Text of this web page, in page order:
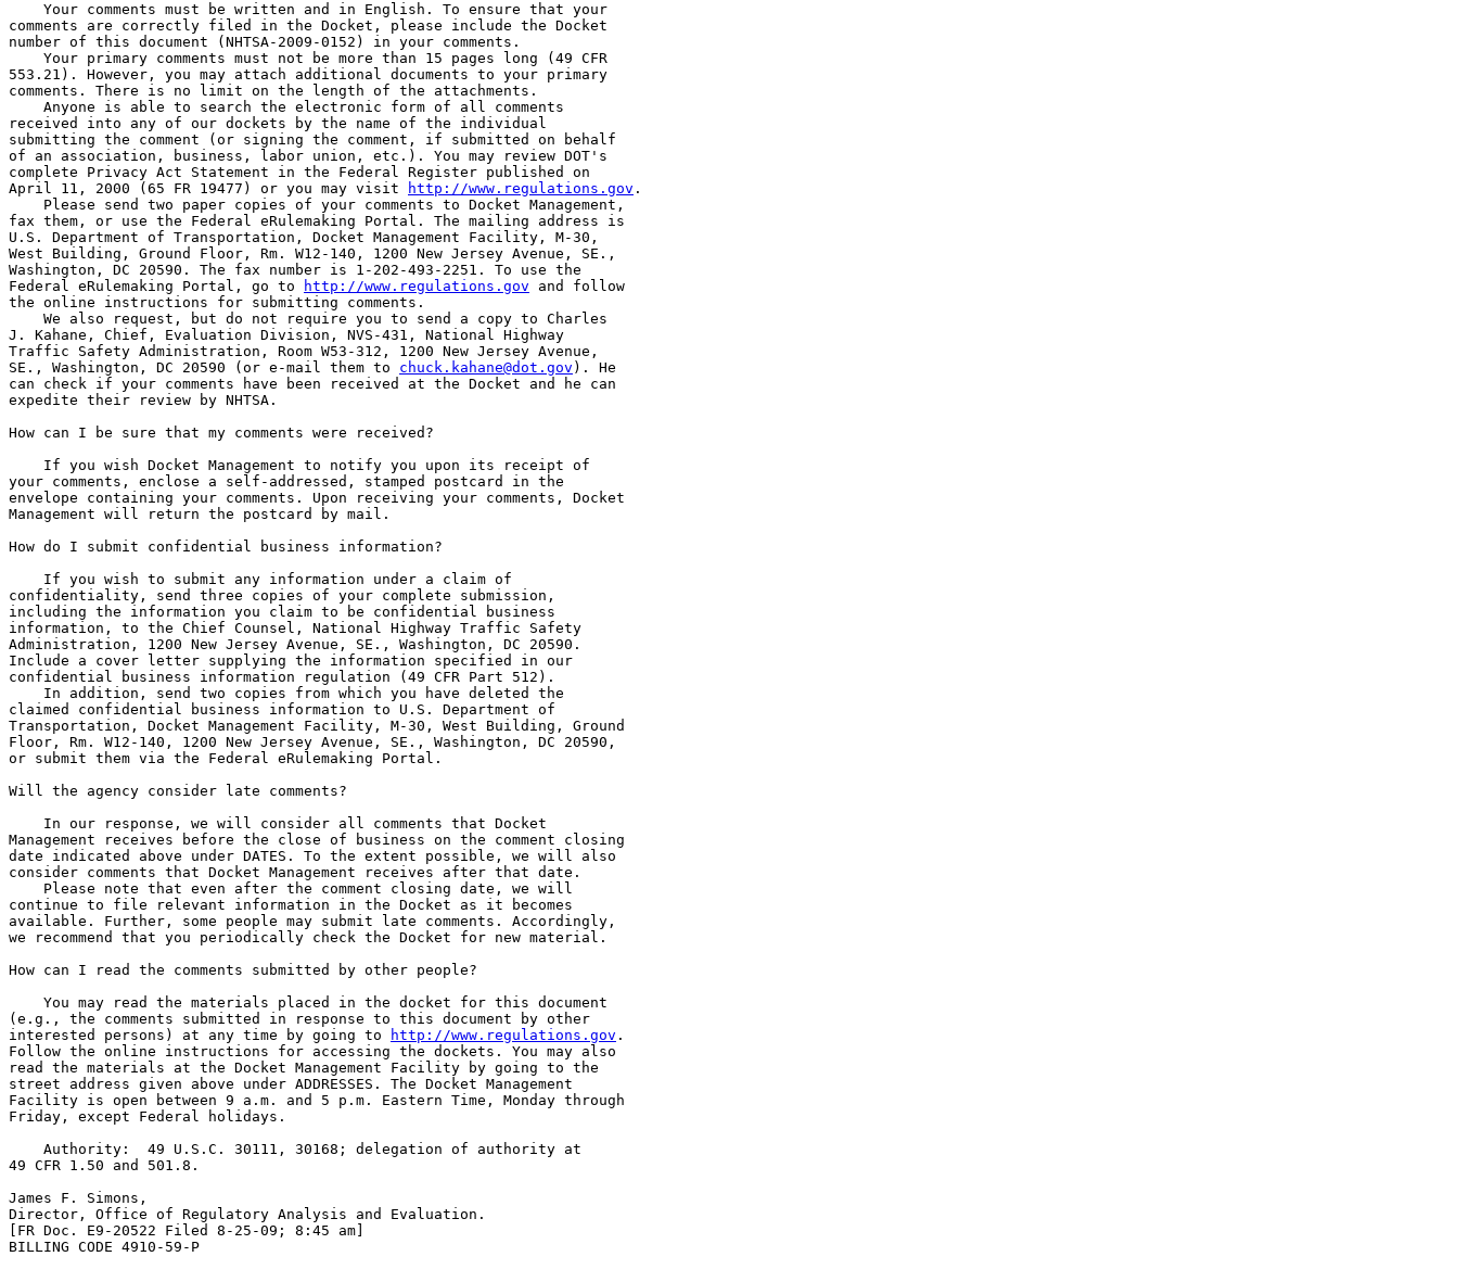
    Your comments must be written and in English. To ensure that your
comments are correctly filed in the Docket, please include the Docket
number of this document (NHTSA-2009-0152) in your comments.
    Your primary comments must not be more than 15 pages long (49 CFR
553.21). However, you may attach additional documents to your primary
comments. There is no limit on the length of the attachments.
    Anyone is able to search the electronic form of all comments
received into any of our dockets by the name of the individual
submitting the comment (or signing the comment, if submitted on behalf
of an association, business, labor union, etc.). You may review DOT's
complete Privacy Act Statement in the Federal Register published on
April 11, 2000 (65 FR 19477) or you may visit
http://www.regulations.gov .
    Please send two paper copies of your comments to Docket Management,
fax them, or use the Federal eRulemaking Portal. The mailing address is
U.S. Department of Transportation, Docket Management Facility, M-30,
West Building, Ground Floor, Rm. W12-140, 1200 New Jersey Avenue, SE.,
Washington, DC 20590. The fax number is 1-202-493-2251. To use the
Federal eRulemaking Portal, go to
http://www.regulations.gov and follow
the online instructions for submitting comments.
    We also request, but do not require you to send a copy to Charles
J. Kahane, Chief, Evaluation Division, NVS-431, National Highway
Traffic Safety Administration, Room W53-312, 1200 New Jersey Avenue,
SE., Washington, DC 20590 (or e-mail them to chuck.kahane@dot.gov ). He
can check if your comments have been received at the Docket and he can
expedite their review by NHTSA.
How can I be sure that my comments were received?
    If you wish Docket Management to notify you upon its receipt of
your comments, enclose a self-addressed, stamped postcard in the
envelope containing your comments. Upon receiving your comments, Docket
Management will return the postcard by mail.
How do I submit confidential business information?
    If you wish to submit any information under a claim of
confidentiality, send three copies of your complete submission,
including the information you claim to be confidential business
information, to the Chief Counsel, National Highway Traffic Safety
Administration, 1200 New Jersey Avenue, SE., Washington, DC 20590.
Include a cover letter supplying the information specified in our
confidential business information regulation (49 CFR Part 512).
    In addition, send two copies from which you have deleted the
claimed confidential business information to U.S. Department of
Transportation, Docket Management Facility, M-30, West Building, Ground
Floor, Rm. W12-140, 1200 New Jersey Avenue, SE., Washington, DC 20590,
or submit them via the Federal eRulemaking Portal.
Will the agency consider late comments?
    In our response, we will consider all comments that Docket
Management receives before the close of business on the comment closing
date indicated above under DATES. To the extent possible, we will also
consider comments that Docket Management receives after that date.
    Please note that even after the comment closing date, we will
continue to file relevant information in the Docket as it becomes
available. Further, some people may submit late comments. Accordingly,
we recommend that you periodically check the Docket for new material.
How can I read the comments submitted by other people?
    You may read the materials placed in the docket for this document
(e.g., the comments submitted in response to this document by other
interested persons) at any time by going to
http://www.regulations.gov .
Follow the online instructions for accessing the dockets. You may also
read the materials at the Docket Management Facility by going to the
street address given above under ADDRESSES. The Docket Management
Facility is open between 9 a.m. and 5 p.m. Eastern Time, Monday through
Friday, except Federal holidays.
    Authority:  49 U.S.C. 30111, 30168; delegation of authority at
49 CFR 1.50 and 501.8.
James F. Simons,
Director, Office of Regulatory Analysis and Evaluation.
[FR Doc. E9-20522 Filed 8-25-09; 8:45 am]
BILLING CODE 4910-59-P